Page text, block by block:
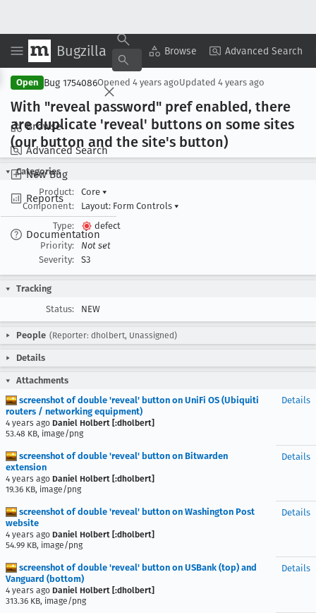
Bugzilla Browse Advanced Search
Browse
Advanced Search
New Bug
Reports
Documentation
Copy Summary ▾ View ▾
Open Bug 1754086Opened 4 years agoUpdated 4 years ago
With "reveal password" pref enabled, there
are duplicate 'reveal' buttons on some sites
(our button and the site's button)
Categories
Product:
Core ▾
Component:
Layout: Form Controls ▾
Type:
defect
Priority:
Not set
Severity:
S3
Tracking
Status:
NEW
People (Reporter: dholbert, Unassigned)
Details
Attachments
screenshot of double 'reveal' button on UniFi OS (Ubiquiti
routers / networking equipment)
4 years ago Daniel Holbert [:dholbert]
53.48 KB, image/png
Details
screenshot of double 'reveal' button on Bitwarden
extension
4 years ago Daniel Holbert [:dholbert]
19.36 KB, image/png
Details
screenshot of double 'reveal' button on Washington Post
website
4 years ago Daniel Holbert [:dholbert]
54.99 KB, image/png
Details
screenshot of double 'reveal' button on USBank (top) and
Vanguard (bottom)
4 years ago Daniel Holbert [:dholbert]
313.36 KB, image/png
Details